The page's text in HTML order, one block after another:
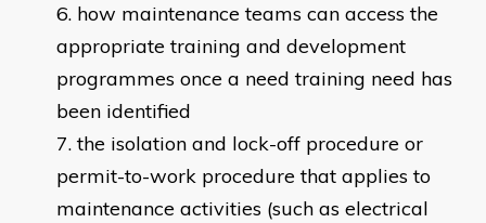
how maintenance teams can access the
appropriate training and development
programmes once a need training need has
been identified
the isolation and lock-off procedure or
permit-to-work procedure that applies to
maintenance activities (such as electrical